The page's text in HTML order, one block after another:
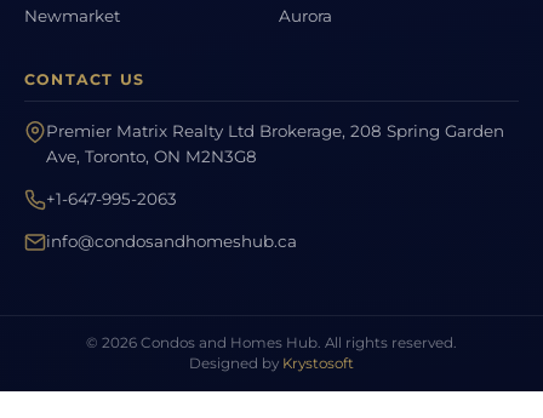
Newmarket Aurora
CONTACT US
Premier Matrix Realty Ltd Brokerage, 208 Spring Garden
Ave, Toronto, ON M2N3G8
+1-647-995-2063
info@condosandhomeshub.ca
© 2026 Condos and Homes Hub. All rights reserved.
Designed by Krystosoft